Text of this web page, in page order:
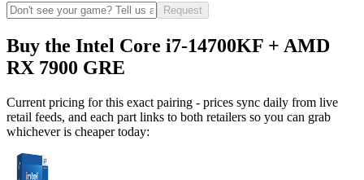
Request
Buy the Intel Core i7-14700KF + AMD
RX 7900 GRE
Current pricing for this exact pairing - prices sync daily from live
retail feeds, and each part links to both retailers so you can grab
whichever is cheaper today: